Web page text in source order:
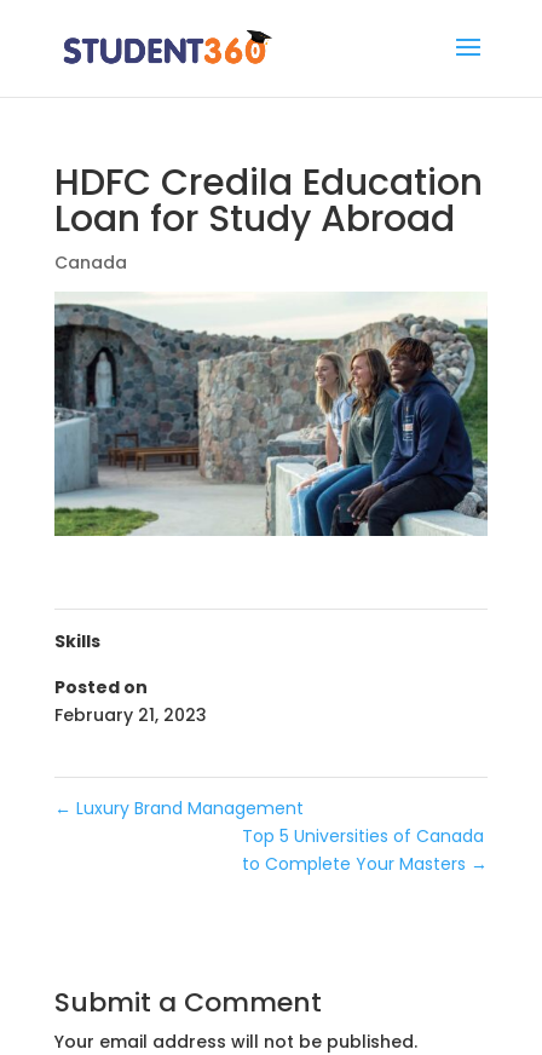
HDFC Credila Education
Loan for Study Abroad
Canada
Skills
Posted on
February 21, 2023
← Luxury Brand Management
Top 5 Universities of Canada
to Complete Your Masters →
Submit a Comment
Your email address will not be published.